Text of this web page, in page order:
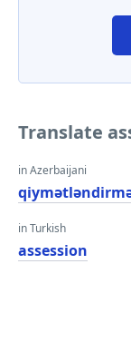
Translate
in Azerbaijani
in Turkish
assession